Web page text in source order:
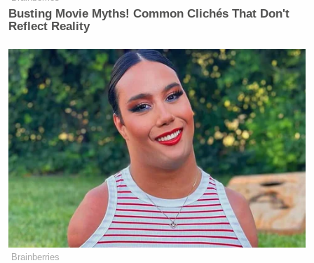
Busting Movie Myths! Common Clichés That Don't
Reflect Reality
Brainberries